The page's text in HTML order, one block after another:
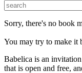
Sorry, there's no book
You may try to make it
Babelica is an
that is open and free,